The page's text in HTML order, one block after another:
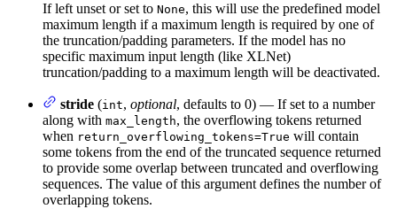
If left unset or set to None, this will use the predefined model
maximum length if a maximum length is required by one of
the truncation/padding parameters. If the model has no
specific maximum input length (like XLNet)
truncation/padding to a maximum length will be deactivated.
stride (int, optional, defaults to 0) — If set to a number
along with max_length, the overflowing tokens returned
when return_overflowing_tokens=True will contain
some tokens from the end of the truncated sequence returned
to provide some overlap between truncated and overflowing
sequences. The value of this argument defines the number of
overlapping tokens.